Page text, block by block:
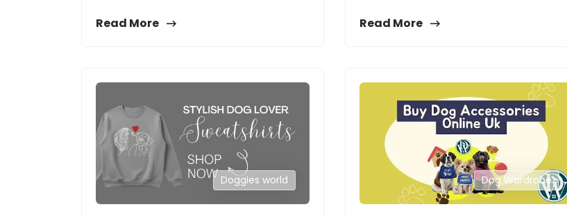
Read More Read More
Doggies world Dog Wardrobe